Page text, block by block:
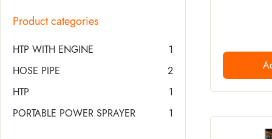
Product categories
HTP WITH ENGINE
1
HOSE PIPE
2
HTP
1
PORTABLE POWER SPRAYER
1